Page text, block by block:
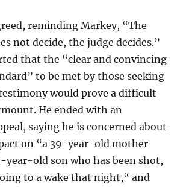
reminding Markey, “The
not decide, the judge decides.”
that the “clear and convincing
to be met by those seeking
would prove a difficult
He ended with an
saying he is concerned about
on “a 39-year-old mother
year-old son who has been shot,
to a wake that night,“ and